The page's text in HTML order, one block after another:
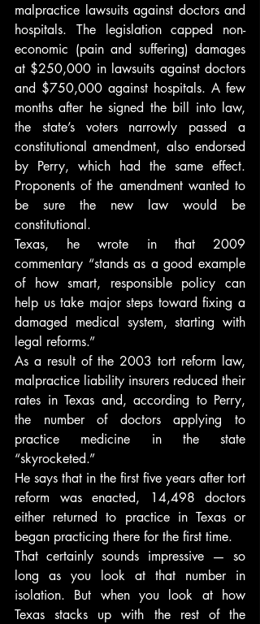
malpractice lawsuits against doctors and
hospitals. The legislation capped non-
economic (pain and suffering) damages
at $250,000 in lawsuits against doctors
and $750,000 against hospitals. A few
months after he signed the bill into law,
the state’s voters narrowly passed a
constitutional amendment, also endorsed
by Perry, which had the same effect.
Proponents of the amendment wanted to
be sure the new law would be
constitutional.
Texas, he wrote in that 2009
commentary “stands as a good example
of how smart, responsible policy can
help us take major steps toward fixing a
damaged medical system, starting with
legal reforms.”
As a result of the 2003 tort reform law,
malpractice liability insurers reduced their
rates in Texas and, according to Perry,
the number of doctors applying to
practice medicine in the state
“skyrocketed.”
He says that in the first five years after tort
reform was enacted, 14,498 doctors
either returned to practice in Texas or
began practicing there for the first time.
That certainly sounds impressive — so
long as you look at that number in
isolation. But when you look at how
Texas stacks up with the rest of the